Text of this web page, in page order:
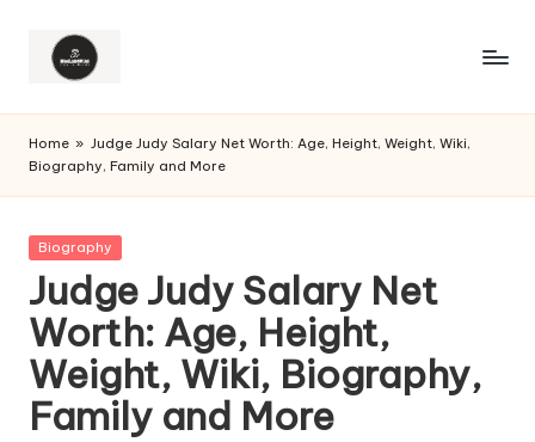
Home » Judge Judy Salary Net Worth: Age, Height, Weight, Wiki,
Biography, Family and More
Posted
Biography
Judge Judy Salary Net
Worth: Age, Height,
Weight, Wiki, Biography,
Family and More